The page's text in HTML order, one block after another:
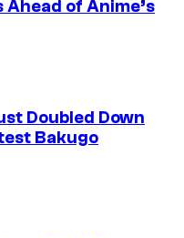
Ahead of Anime’s
Doubled Down
Bakugo